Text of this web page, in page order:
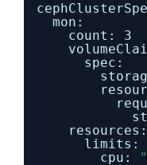
mon:
count: 3
spec:
resources:
limits:
cpu: